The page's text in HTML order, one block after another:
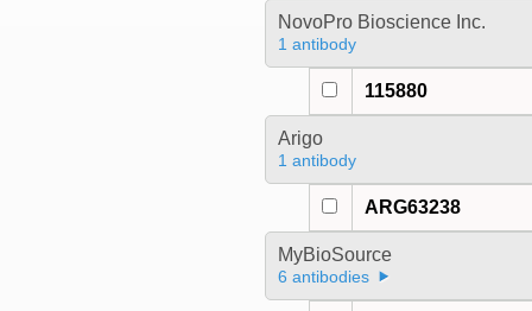
NovoPro Bioscience Inc.
1 antibody
115880
Arigo
1 antibody
ARG63238
MyBioSource
6 antibodies